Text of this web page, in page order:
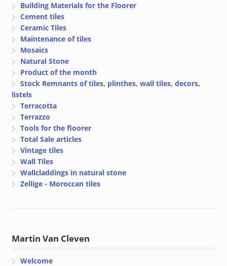
Building Materials for the Floorer
Cement tiles
Ceramic Tiles
Maintenance of tiles
Mosaics
Natural Stone
Product of the month
Stock Remnants of tiles, plinthes, wall tiles, decors,
listels
Terracotta
Terrazzo
Tools for the floorer
Total Sale articles
Vintage tiles
Wall Tiles
Wallcladdings in natural stone
Zellige - Moroccan tiles
Martin Van Cleven
Welcome